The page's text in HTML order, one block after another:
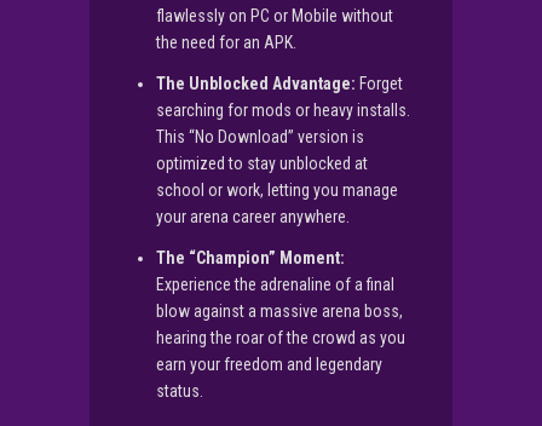
flawlessly on PC or Mobile without
the need for an APK.
The Unblocked Advantage: Forget
searching for mods or heavy installs.
This “No Download” version is
optimized to stay unblocked at
school or work, letting you manage
your arena career anywhere.
The “Champion” Moment:
Experience the adrenaline of a final
blow against a massive arena boss,
hearing the roar of the crowd as you
earn your freedom and legendary
status.